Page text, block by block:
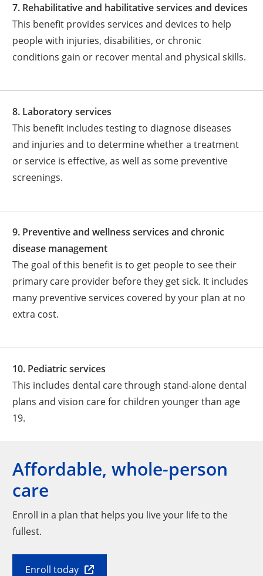
7. Rehabilitative and habilitative services and devices
This benefit provides services and devices to help
people with injuries, disabilities, or chronic
conditions gain or recover mental and physical skills.
8. Laboratory services
This benefit includes testing to diagnose diseases
and injuries and to determine whether a treatment
or service is effective, as well as some preventive
screenings.
9. Preventive and wellness services and chronic
disease management
The goal of this benefit is to get people to see their
primary care provider before they get sick. It includes
many preventive services covered by your plan at no
extra cost.
10. Pediatric services
This includes dental care through stand-alone dental
plans and vision care for children younger than age
19.
Affordable, whole-person
care
Enroll in a plan that helps you live your life to the
fullest.
Enroll today